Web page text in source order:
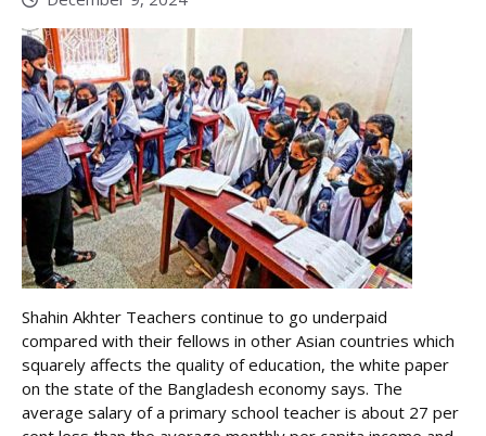
Shahin Akhter Teachers continue to go underpaid
compared with their fellows in other Asian countries which
squarely affects the quality of education, the white paper
on the state of the Bangladesh economy says. The
average salary of a primary school teacher is about 27 per